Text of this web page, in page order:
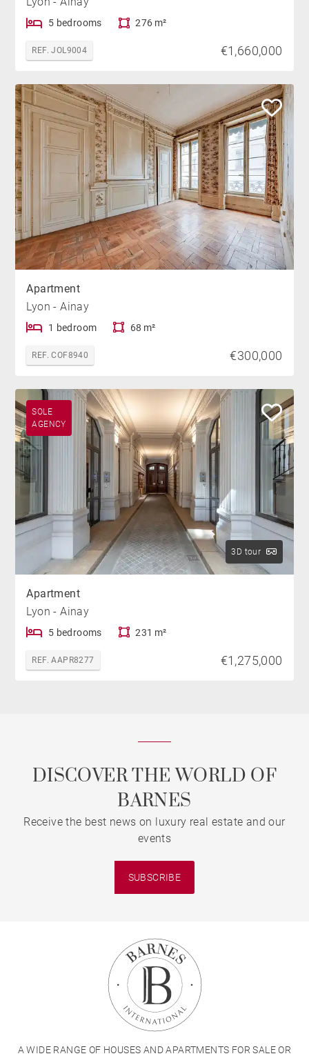
5 bedrooms 276 m²
REF. JOL9004 €1,660,000
Apartment
Lyon - Ainay
1 bedroom 68 m²
REF. COF8940 €300,000
SOLE
AGENCY
3D tour
Apartment
Lyon - Ainay
5 bedrooms 231 m²
REF. AAPR8277 €1,275,000
DISCOVER THE WORLD OF
BARNES
Receive the best news on luxury real estate and our
events
SUBSCRIBE
A WIDE RANGE OF HOUSES AND APARTMENTS FOR SALE OR